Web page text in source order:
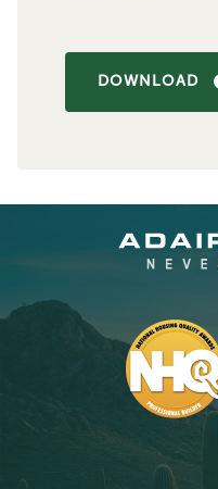
DOWNLOAD